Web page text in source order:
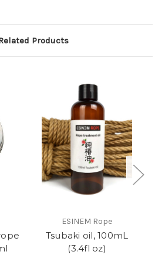
Products
ESINEM Rope
Tsubaki oil, 100mL
(3.4fl oz)